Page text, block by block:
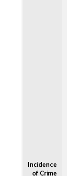
Incidence
of Crime